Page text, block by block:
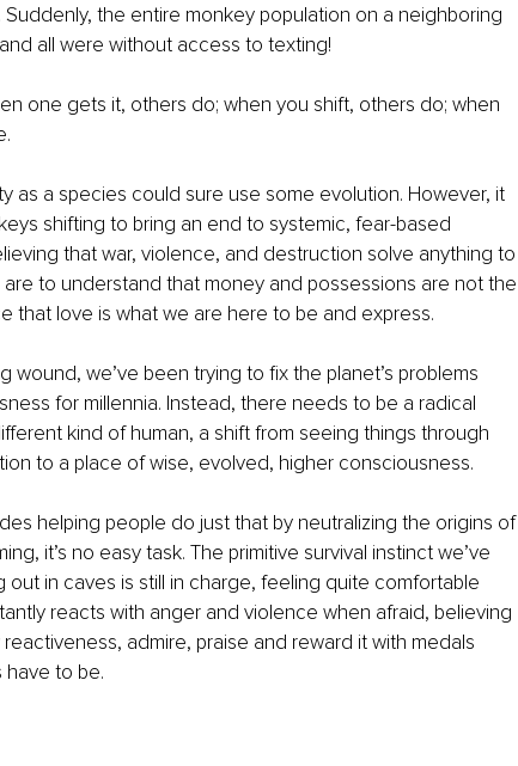
the entire monkey population on a neighboring
all were without access to texting!
one gets it, others do; when you shift, others do; when
as a species could sure use some evolution. However, it
shifting to bring an end to systemic, fear-based
that war, violence, and destruction solve anything to
to understand that money and possessions are not the
that love is what we are here to be and express.
wound, we’ve been trying to fix the planet’s problems
for millennia. Instead, there needs to be a radical
kind of human, a shift from seeing things through
to a place of wise, evolved, higher consciousness.
helping people do just that by neutralizing the origins of
it’s no easy task. The primitive survival instinct we’ve
in caves is still in charge, feeling quite comfortable
reacts with anger and violence when afraid, believing
admire, praise and reward it with medals
have to be.